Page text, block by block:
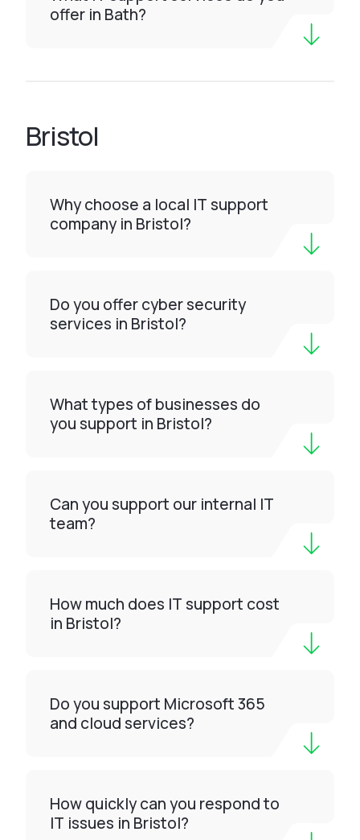
offer in Bath?
Bristol
Why choose a local IT support
company in Bristol?
Do you offer cyber security
services in Bristol?
What types of businesses do
you support in Bristol?
Can you support our internal IT
team?
How much does IT support cost
in Bristol?
Do you support Microsoft 365
and cloud services?
How quickly can you respond to
IT issues in Bristol?